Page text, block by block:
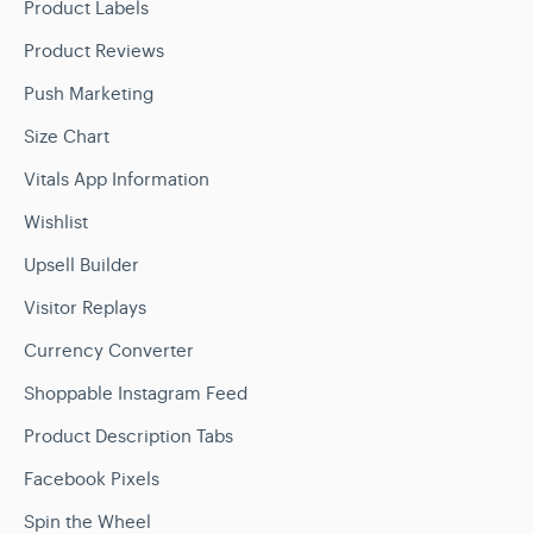
Product Labels
Product Reviews
Push Marketing
Size Chart
Vitals App Information
Wishlist
Upsell Builder
Visitor Replays
Currency Converter
Shoppable Instagram Feed
Product Description Tabs
Facebook Pixels
Spin the Wheel